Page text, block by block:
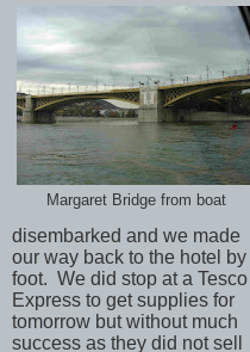
Margaret Bridge from boat
disembarked and we made
our way back to the hotel by
foot. We did stop at a Tesco
Express to get supplies for
tomorrow but without much
success as they did not sell